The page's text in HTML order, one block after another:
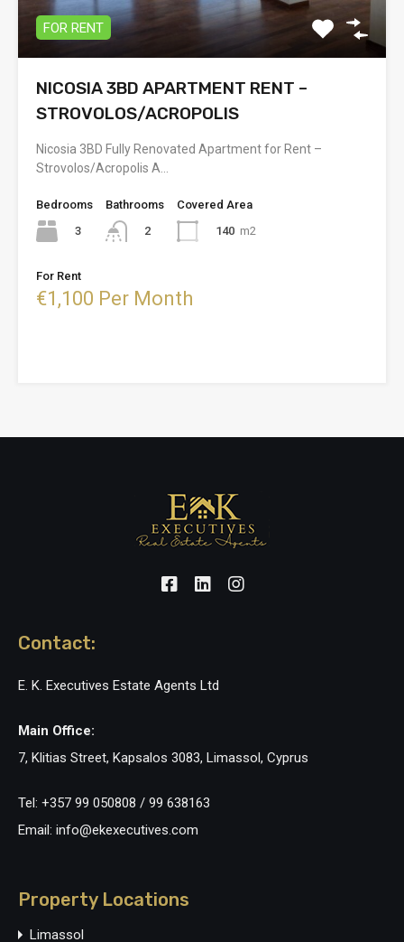
FOR RENT
NICOSIA 3BD APARTMENT RENT –
STROVOLOS/ACROPOLIS
Nicosia 3BD Fully Renovated Apartment for Rent –
Strovolos/Acropolis A…
Bedrooms
3
Bathrooms
2
Covered Area
140 m2
For Rent
€1,100 Per Month
Contact:
E. K. Executives Estate Agents Ltd
Main Office:
7, Klitias Street, Kapsalos 3083, Limassol, Cyprus
Tel: +357 99 050808 / 99 638163
Email: info@ekexecutives.com
Property Locations
Limassol